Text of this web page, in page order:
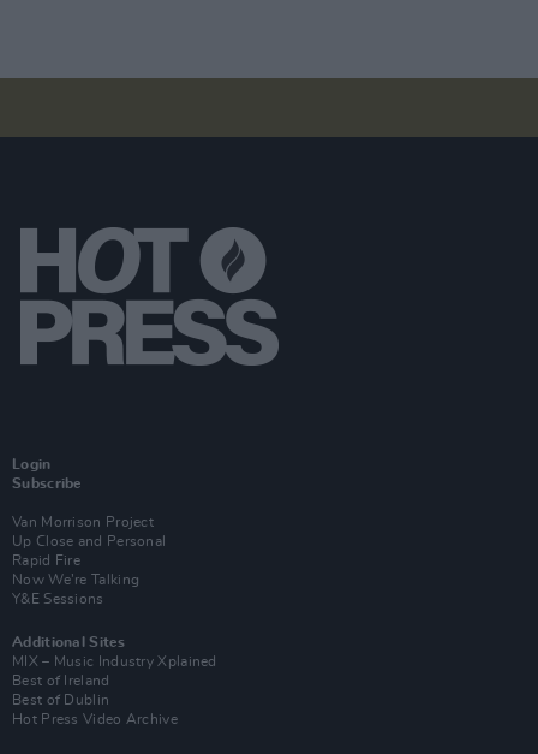
Login
Subscribe
Van Morrison Project
Up Close and Personal
Rapid Fire
Now We’re Talking
Y&E Sessions
Additional Sites
MIX – Music Industry Xplained
Best of Ireland
Best of Dublin
Hot Press Video Archive